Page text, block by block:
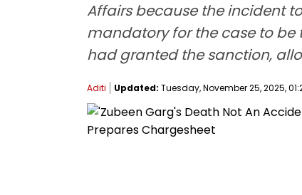
Affairs because the incident
mandatory for the case to be
had granted the sanction,
Aditi Updated: Tuesday, November 25, 2025,